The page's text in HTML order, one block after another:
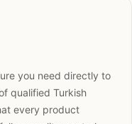
you need directly to
qualified Turkish
every product